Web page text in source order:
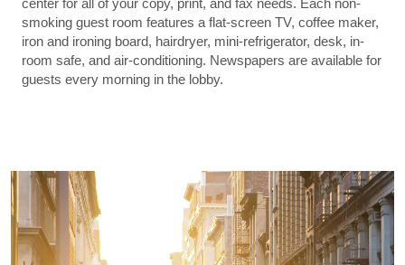
smoking guest room features a flat-screen TV, coffee maker,
iron and ironing board, hairdryer, mini-refrigerator, desk, in-
room safe, and air-conditioning. Newspapers are available for
guests every morning in the lobby.